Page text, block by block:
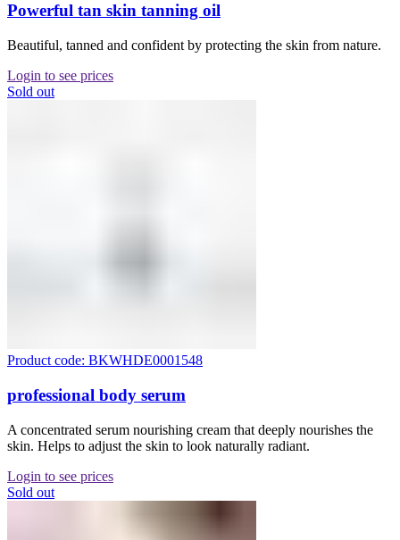
Powerful tan skin tanning oil
Beautiful, tanned and confident by protecting the skin from nature.
Login to see prices
Sold out
Product code: BKWHDE0001548
professional body serum
A concentrated serum nourishing cream that deeply nourishes the
skin. Helps to adjust the skin to look naturally radiant.
Login to see prices
Sold out